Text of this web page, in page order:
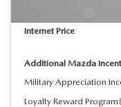
Internet Price
Additional Mazda
Military Appreciation
Loyalty Reward Program